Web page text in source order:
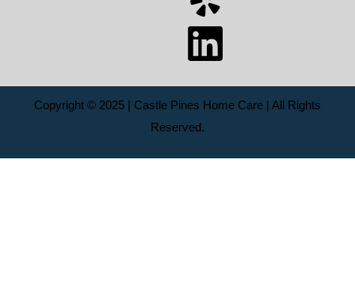
Copyright © 2025 | Castle Pines Home Care | All Rights
Reserved.